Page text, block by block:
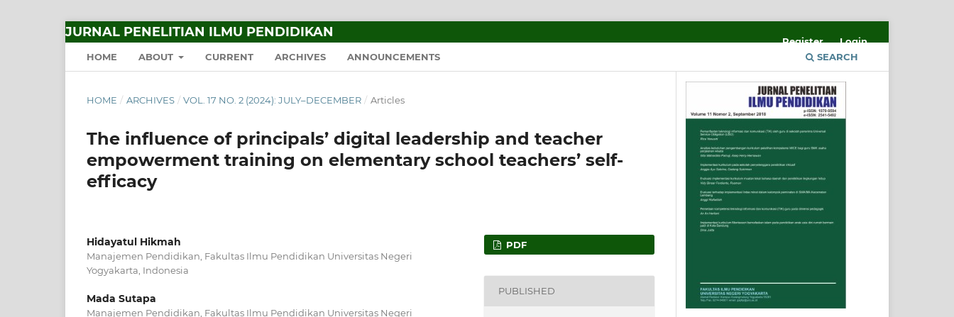
JURNAL PENELITIAN ILMU PENDIDIKAN
HOME ABOUT CURRENT ARCHIVES ANNOUNCEMENTS SEARCH
Register Login
HOME / ARCHIVES / VOL. 17 NO. 2 (2024): JULY–DECEMBER / Articles
The influence of principals’ digital leadership and teacher
empowerment training on elementary school teachers’ self-
efficacy
Hidayatul Hikmah
Manajemen Pendidikan, Fakultas Ilmu Pendidikan Universitas Negeri
Yogyakarta, Indonesia
Mada Sutapa
Manajemen Pendidikan, Fakultas Ilmu Pendidikan Universitas Negeri
PDF
PUBLISHED